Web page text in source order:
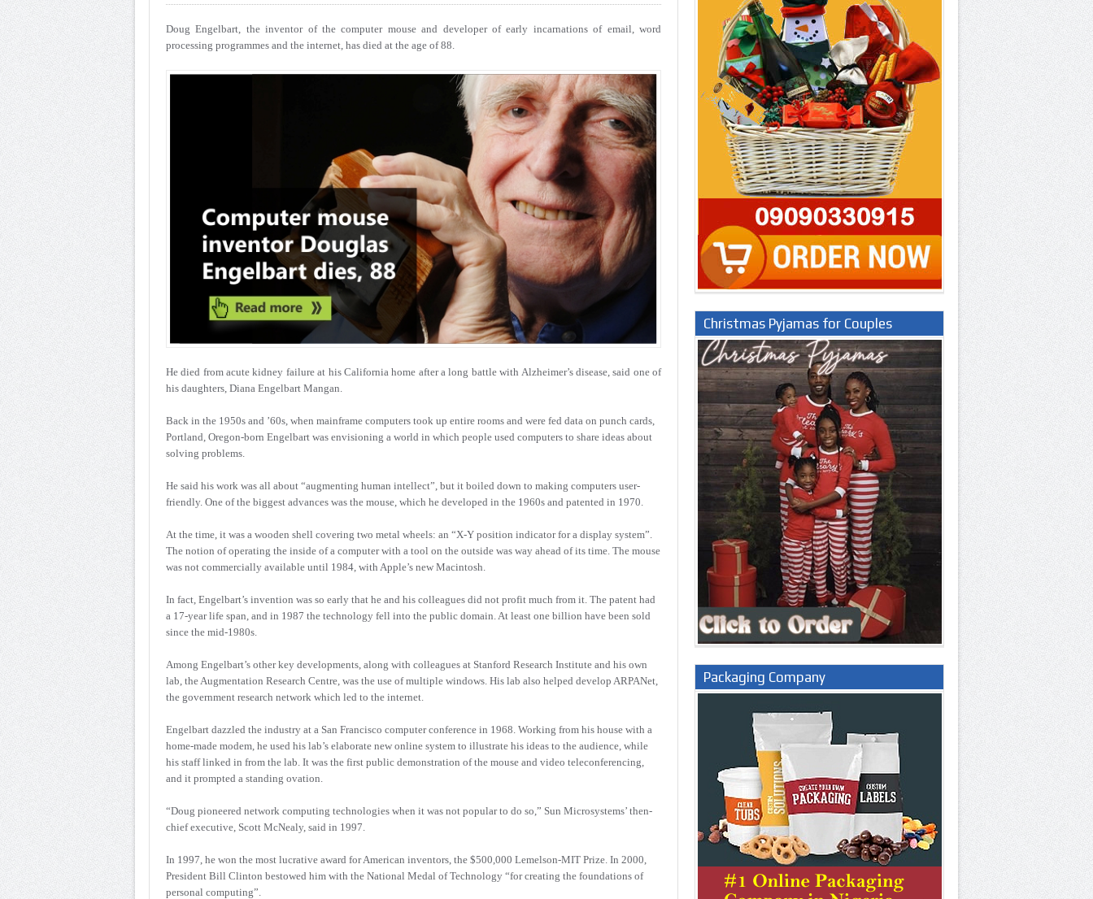
Doug Engelbart, the inventor of the computer mouse and developer of early incarnations of email, word
processing programmes and the internet, has died at the age of 88.
He died from acute kidney failure at his California home after a long battle with Alzheimer’s disease, said one of
his daughters, Diana Engelbart Mangan.
Back in the 1950s and ’60s, when mainframe computers took up entire rooms and were fed data on punch cards,
Portland, Oregon-born Engelbart was envisioning a world in which people used computers to share ideas about
solving problems.
He said his work was all about “augmenting human intellect”, but it boiled down to making computers user-
friendly. One of the biggest advances was the mouse, which he developed in the 1960s and patented in 1970.
At the time, it was a wooden shell covering two metal wheels: an “X-Y position indicator for a display system”.
The notion of operating the inside of a computer with a tool on the outside was way ahead of its time. The mouse
was not commercially available until 1984, with Apple’s new Macintosh.
In fact, Engelbart’s invention was so early that he and his colleagues did not profit much from it. The patent had
a 17-year life span, and in 1987 the technology fell into the public domain. At least one billion have been sold
since the mid-1980s.
Among Engelbart’s other key developments, along with colleagues at Stanford Research Institute and his own
lab, the Augmentation Research Centre, was the use of multiple windows. His lab also helped develop ARPANet,
the government research network which led to the internet.
Engelbart dazzled the industry at a San Francisco computer conference in 1968. Working from his house with a
home-made modem, he used his lab’s elaborate new online system to illustrate his ideas to the audience, while
his staff linked in from the lab. It was the first public demonstration of the mouse and video teleconferencing,
and it prompted a standing ovation.
“Doug pioneered network computing technologies when it was not popular to do so,” Sun Microsystems’ then-
chief executive, Scott McNealy, said in 1997.
In 1997, he won the most lucrative award for American inventors, the $500,000 Lemelson-MIT Prize. In 2000,
President Bill Clinton bestowed him with the National Medal of Technology “for creating the foundations of
personal computing”.
Christmas Pyjamas for Couples
Packaging Company